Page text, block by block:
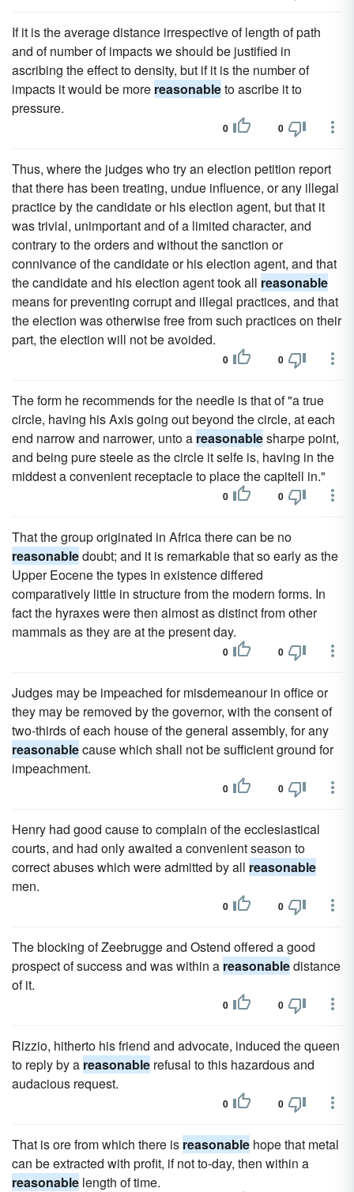
If it is the average distance irrespective of length of path
and of number of impacts we should be justified in
ascribing the effect to density, but if it is the number of
impacts it would be more reasonableto ascribe it to
pressure.
0 0
Thus, where the judges who try an election petition report
that there has been treating, undue influence, or any illegal
practice by the candidate or his election agent, but that it
was trivial, unimportant and of a limited character, and
contrary to the orders and without the sanction or
connivance of the candidate or his election agent, and that
the candidate and his election agent took all reasonable
means for preventing corrupt and illegal practices, and that
the election was otherwise free from such practices on their
part, the election will not be avoided.
0 0
The form he recommends for the needle is that of "a true
circle, having his Axis going out beyond the circle, at each
end narrow and narrower, unto a reasonablesharpe point,
and being pure steele as the circle it selfe is, having in the
middest a convenient receptacle to place the capitell in."
0 0
That the group originated in Africa there can be no
reasonabledoubt; and it is remarkable that so early as the
Upper Eocene the types in existence differed
comparatively little in structure from the modern forms. In
fact the hyraxes were then almost as distinct from other
mammals as they are at the present day.
0 0
Judges may be impeached for misdemeanour in office or
they may be removed by the governor, with the consent of
two-thirds of each house of the general assembly, for any
reasonablecause which shall not be sufficient ground for
impeachment.
0 0
Henry had good cause to complain of the ecclesiastical
courts, and had only awaited a convenient season to
correct abuses which were admitted by all reasonable
men.
0 0
The blocking of Zeebrugge and Ostend offered a good
prospect of success and was within a reasonabledistance
of it.
0 0
Rizzio, hitherto his friend and advocate, induced the queen
to reply by a reasonable refusal to this hazardous and
audacious request.
0 0
That is ore from which there is reasonable hope that metal
can be extracted with profit, if not to-day, then within a
reasonable length of time.